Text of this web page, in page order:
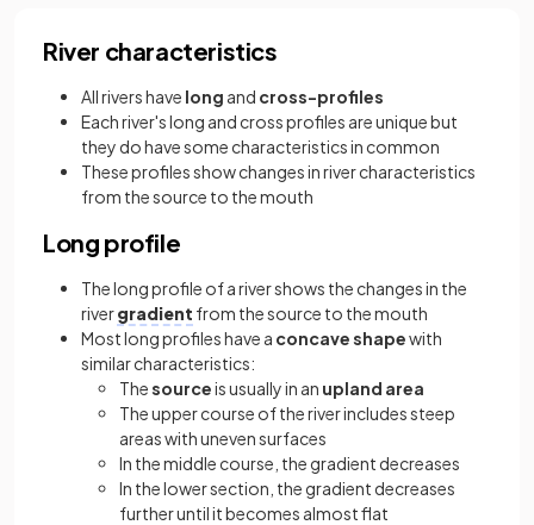
River characteristics
All rivers have long and cross-profiles
Each river's long and cross profiles are unique but
they do have some characteristics in common
These profiles show changes in river characteristics
from the source to the mouth
Long profile
The long profile of a river shows the changes in the
rivergradient from the source to the mouth
Most long profiles have a concave shapewith
similar characteristics:
Thesourceis usually in an upland area
The upper course of the river includes steep
areas with uneven surfaces
In the middle course, the gradient decreases
In the lower section, the gradient decreases
further until it becomes almost flat